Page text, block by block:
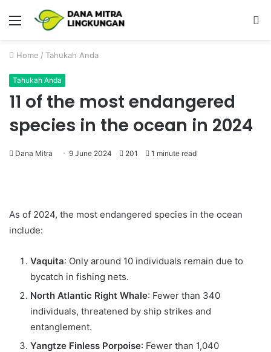
Menu
Home / Tahukah Anda
Tahukah Anda
11 of the most endangered
species in the ocean in 2024
Dana Mitra 9 June 2024 201 1 minute read
As of 2024, the most endangered species in the ocean
include:
Vaquita: Only around 10 individuals remain due to
bycatch in fishing nets.
North Atlantic Right Whale: Fewer than 340
individuals, threatened by ship strikes and
entanglement.
Yangtze Finless Porpoise: Fewer than 1,040